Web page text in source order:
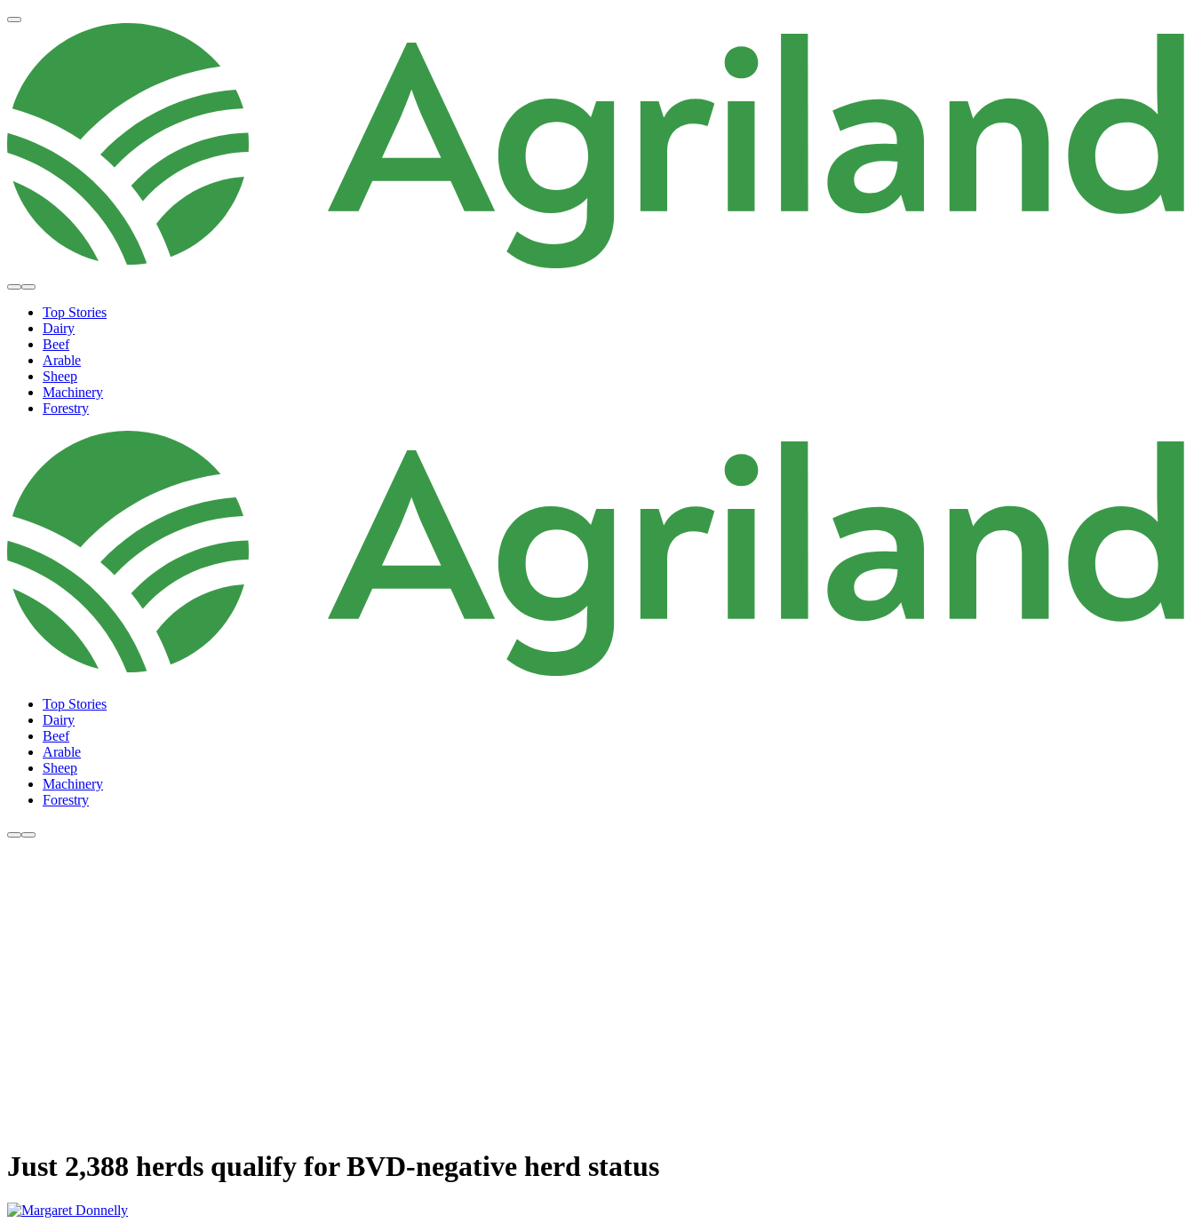
Top Stories
Dairy
Beef
Arable
Sheep
Machinery
Forestry
Top Stories
Dairy
Beef
Arable
Sheep
Machinery
Forestry
Just 2,388 herds qualify for BVD-negative herd status